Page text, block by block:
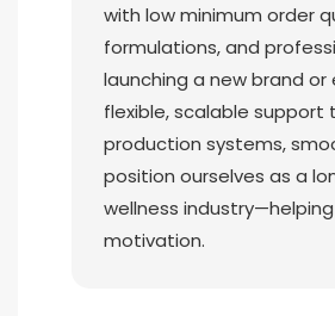
with low minimum order
formulations, and
launching a new brand
flexible, scalable
production systems,
position ourselves as a
wellness
motivation.